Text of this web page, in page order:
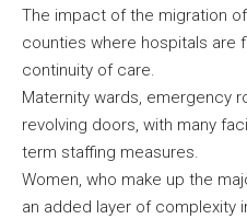
The impact of the migration
counties where hospitals are
continuity of care.
Maternity wards, emergency
revolving doors, with many
term staffing measures.
Women, who make up the
an added layer of complexity